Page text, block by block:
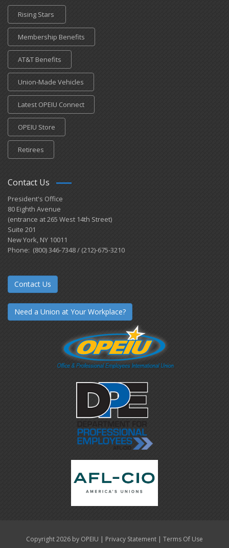
Rising Stars
Membership Benefits
AT&T Benefits
Union-Made Vehicles
Latest OPEIU Connect
OPEIU Store
Retirees
Contact Us
President's Office
80 Eighth Avenue
(entrance at 265 West 14th Street)
Suite 201
New York, NY 10011
Phone: (800) 346-7348 / (212)-675-3210
Contact Us
Need a Union at Your Workplace?
Copyright 2026 by OPEIU | Privacy Statement | Terms Of Use